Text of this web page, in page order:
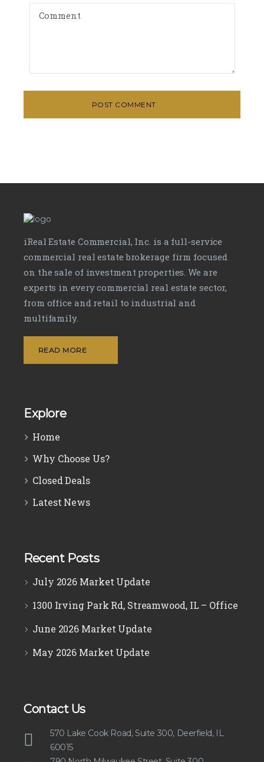
POST COMMENT
iReal Estate Commercial, Inc. is a full-service
commercial real estate brokerage firm focused
on the sale of investment properties. We are
experts in every commercial real estate sector,
from office and retail to industrial and
multifamily.
READ MORE
Explore
Home
Why Choose Us?
Closed Deals
Latest News
Recent Posts
July 2026 Market Update
1300 Irving Park Rd, Streamwood, IL – Office
June 2026 Market Update
May 2026 Market Update
Contact Us
570 Lake Cook Road, Suite 300, Deerfield, IL
60015